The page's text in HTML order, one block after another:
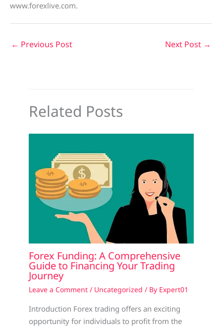
www.forexlive.com.
← Previous Post Next Post →
Related Posts
Forex Funding: A Comprehensive
Guide to Financing Your Trading
Journey
Leave a Comment / Uncategorized / By Expert01
Introduction Forex trading offers an exciting
opportunity for individuals to profit from the